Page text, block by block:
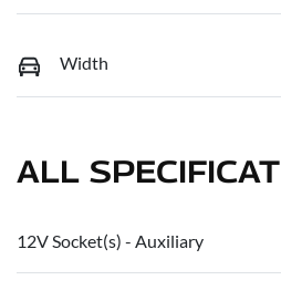
Width
ALL
12V Socket(s) - Auxiliary